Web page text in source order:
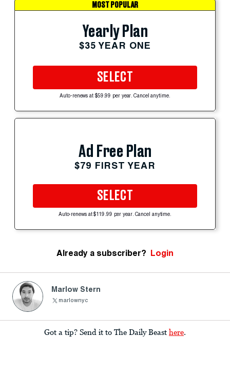
MOST POPULAR
Yearly Plan
$35 YEAR ONE
SELECT
Auto-renews at $59.99 per year. Cancel anytime.
Ad Free Plan
$79 FIRST YEAR
SELECT
Auto-renews at $119.99 per year. Cancel anytime.
Already a subscriber? Login
Marlow Stern
marlownyc
Got a tip? Send it to The Daily Beast here.